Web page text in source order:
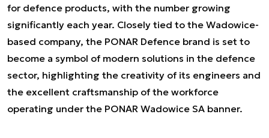
for defence products, with the number growing
significantly each year. Closely tied to the Wadowice-
based company, the PONAR Defence brand is set to
become a symbol of modern solutions in the defence
sector, highlighting the creativity of its engineers and
the excellent craftsmanship of the workforce
operating under the PONAR Wadowice SA banner.